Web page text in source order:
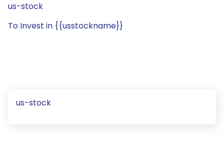
us-stock
To Invest in {{usstockname}}
us-stock